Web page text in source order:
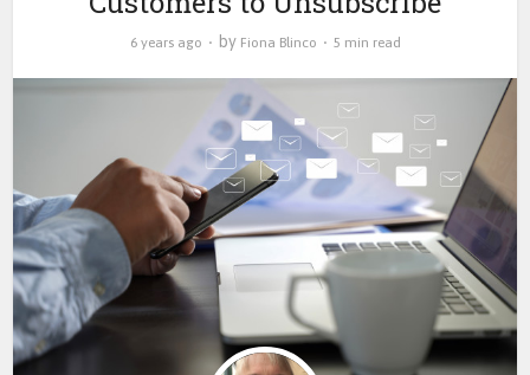
6 years ago by Fiona Blinco 5 min read